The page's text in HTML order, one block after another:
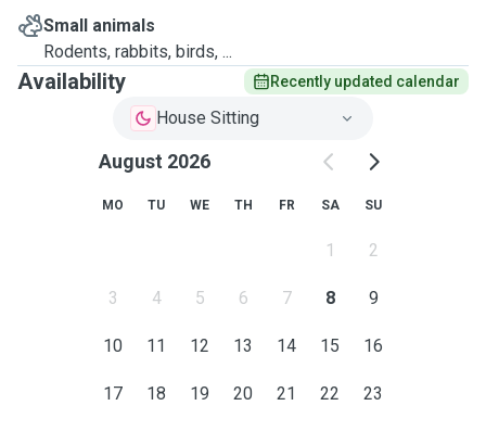
Small animals
Rodents, rabbits, birds, ...
Availability Recently updated calendar
House Sitting
August 2026
MO TU WE TH FR SA SU
1 2
3 4 5 6 7 8 9
10 11 12 13 14 15 16
17 18 19 20 21 22 23